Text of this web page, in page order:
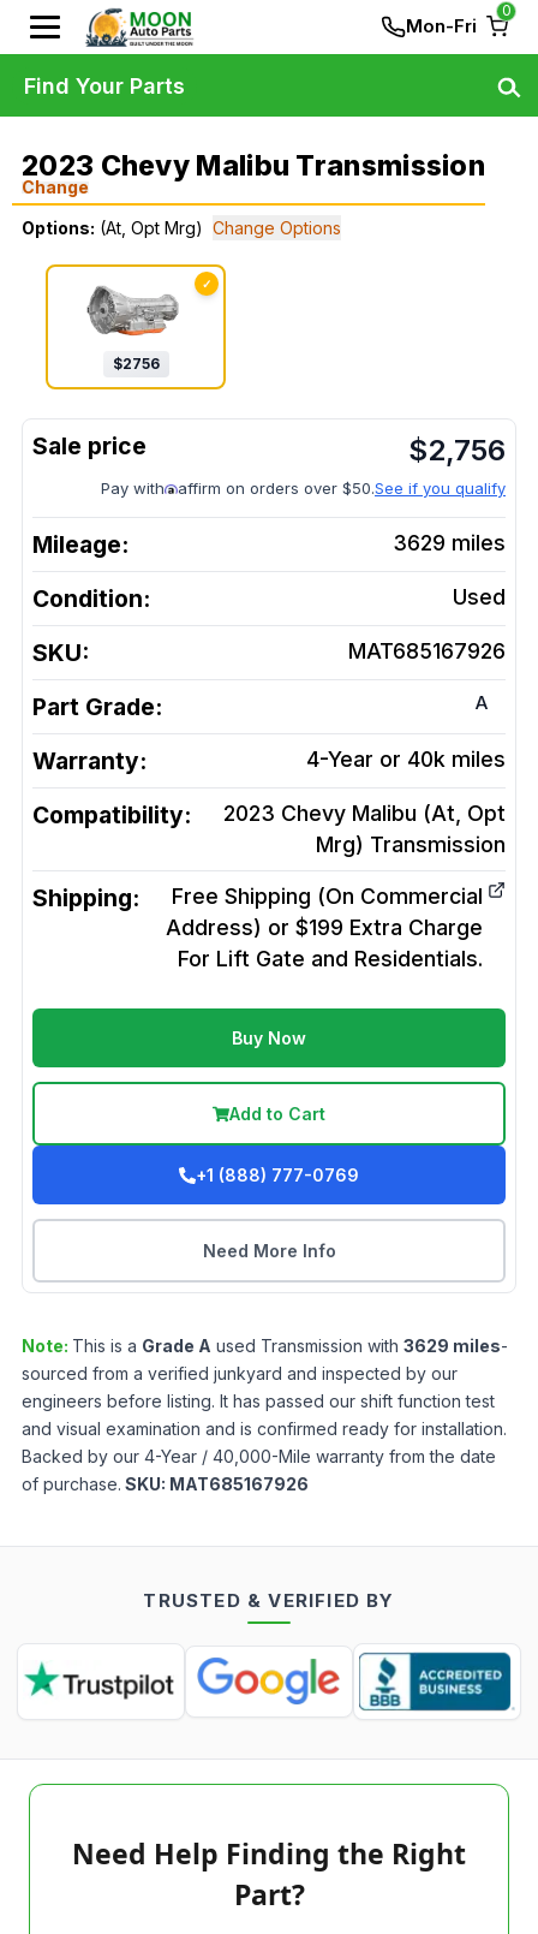
Mon-Fri
0
2023 Chevy Malibu Transmission
Change
Options: (At, Opt Mrg) Change Options
✓
$2756
$2,756
Pay with affirm on orders over $50.See if you qualify
Mileage: 3629 miles
Condition: Used
SKU: MAT685167926
Part Grade: A
Warranty: 4-Year or 40k miles
Compatibility:
2023 Chevy Malibu (At, Opt
Mrg) Transmission
Shipping:
Free Shipping (On Commercial
Address) or $199 Extra Charge
For Lift Gate and Residentials.
Buy Now
Add to Cart
+1 (888) 777-0769
Need More Info
Note: This is a Grade A used Transmission with 3629 miles-
sourced from a verified junkyard and inspected by our
engineers before listing. It has passed our shift function test
and visual examination and is confirmed ready for installation.
Backed by our 4-Year / 40,000-Mile warranty from the date
of purchase. SKU: MAT685167926
Find Your Parts
TRUSTED & VERIFIED BY
Need Help Finding the Right
Part?